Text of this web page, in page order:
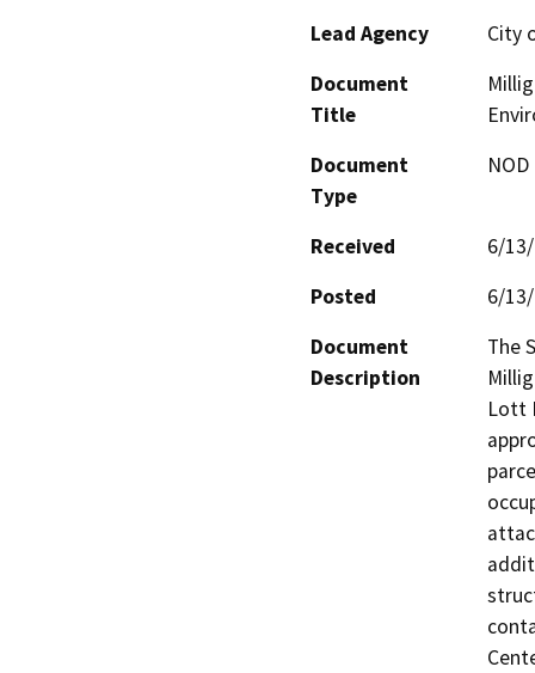
Lead Agency
City
Document
Title
Document
Type
Received
6/
Posted
6/
Document
Description
The
Lott